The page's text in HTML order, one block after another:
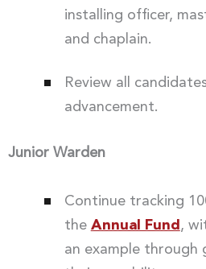
installing officer,
and chaplain.
Review all
advancement.
Junior Warden
Continue tracking
the Annual Fund ,
an example